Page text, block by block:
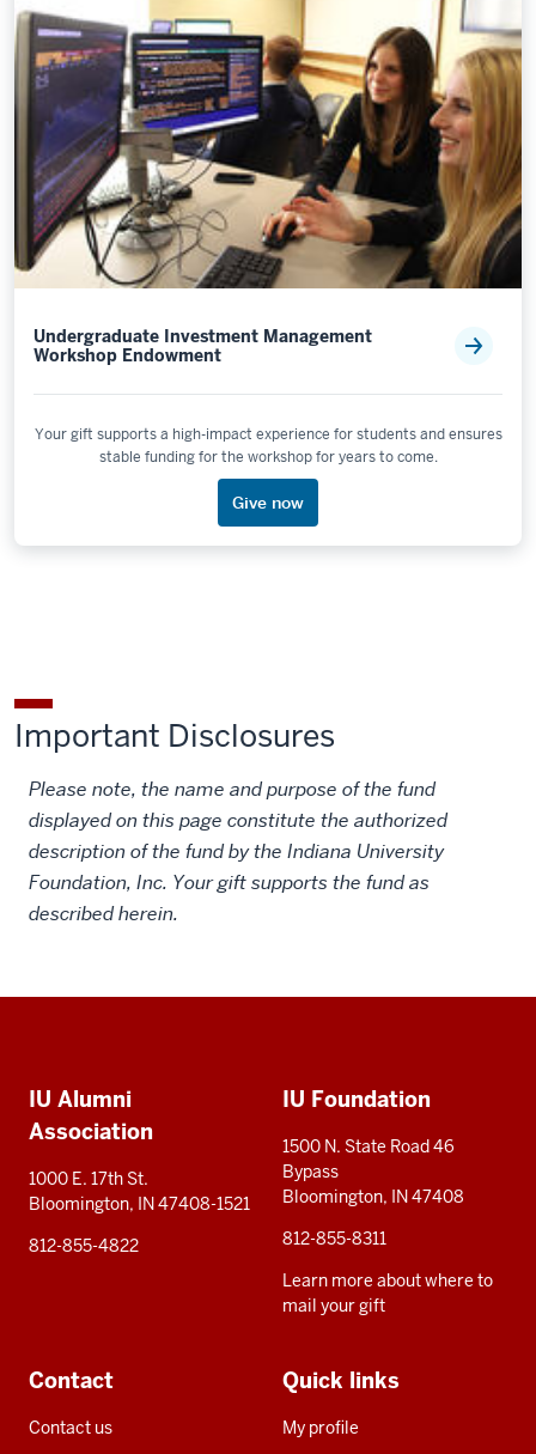
Undergraduate Investment Management
Workshop Endowment
Your gift supports a high-impact experience for students and ensures
stable funding for the workshop for years to come.
Give now
Important Disclosures
Please note, the name and purpose of the fund
displayed on this page constitute the authorized
description of the fund by the Indiana University
Foundation, Inc. Your gift supports the fund as
described herein.
resources
IU Alumni
Association
1000 E. 17th St.
Bloomington, IN 47408-1521
812-855-4822
IU Foundation
1500 N. State Road 46
Bypass
Bloomington, IN 47408
812-855-8311
Learn more about where to
mail your gift
Contact
Contact us
Quick links
My profile